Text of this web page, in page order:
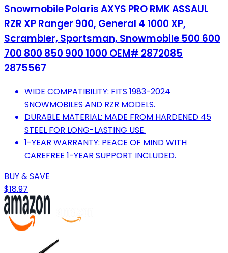
Snowmobile Polaris AXYS PRO RMK ASSAUL
RZR XP Ranger 900, General 4 1000 XP,
Scrambler, Sportsman, Snowmobile 500 600
700 800 850 900 1000 OEM# 2872085
2875567
WIDE COMPATIBILITY: FITS 1983-2024
SNOWMOBILES AND RZR MODELS.
DURABLE MATERIAL: MADE FROM HARDENED 45
STEEL FOR LONG-LASTING USE.
1-YEAR WARRANTY: PEACE OF MIND WITH
CAREFREE 1-YEAR SUPPORT INCLUDED.
BUY & SAVE
$18.97